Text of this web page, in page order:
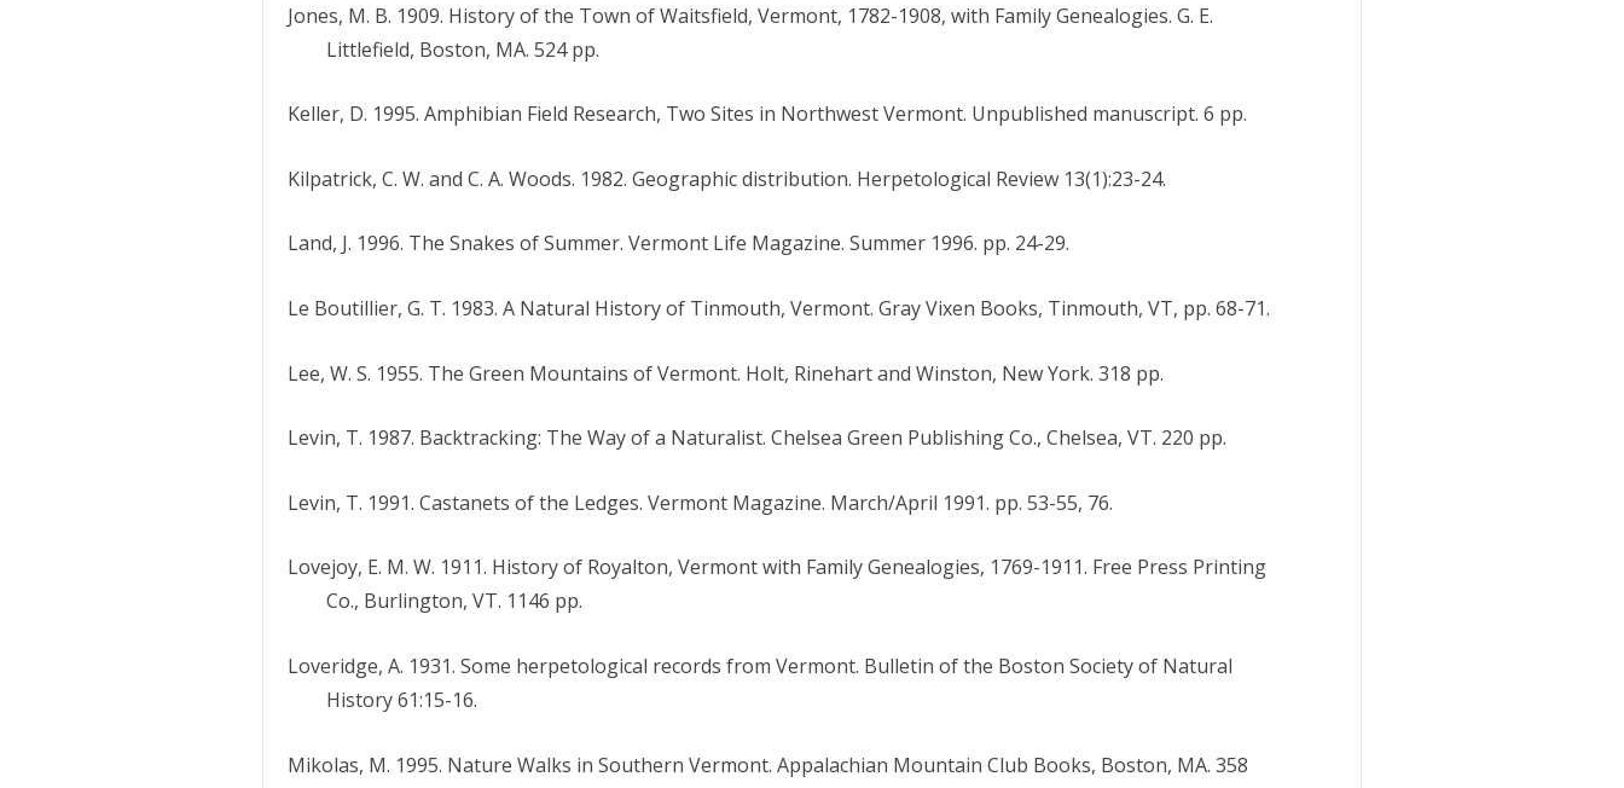
Jones, M. B. 1909. History of the Town of Waitsfield, Vermont, 1782-1908, with Family Genealogies. G. E.
Littlefield, Boston, MA. 524 pp.
Keller, D. 1995. Amphibian Field Research, Two Sites in Northwest Vermont. Unpublished manuscript. 6 pp.
Kilpatrick, C. W. and C. A. Woods. 1982. Geographic distribution. Herpetological Review 13(1):23-24.
Land, J. 1996. The Snakes of Summer. Vermont Life Magazine. Summer 1996. pp. 24-29.
Le Boutillier, G. T. 1983. A Natural History of Tinmouth, Vermont. Gray Vixen Books, Tinmouth, VT, pp. 68-71.
Lee, W. S. 1955. The Green Mountains of Vermont. Holt, Rinehart and Winston, New York. 318 pp.
Levin, T. 1987. Backtracking: The Way of a Naturalist. Chelsea Green Publishing Co., Chelsea, VT. 220 pp.
Levin, T. 1991. Castanets of the Ledges. Vermont Magazine. March/April 1991. pp. 53-55, 76.
Lovejoy, E. M. W. 1911. History of Royalton, Vermont with Family Genealogies, 1769-1911. Free Press Printing
Co., Burlington, VT. 1146 pp.
Loveridge, A. 1931. Some herpetological records from Vermont. Bulletin of the Boston Society of Natural
History 61:15-16.
Mikolas, M. 1995. Nature Walks in Southern Vermont. Appalachian Mountain Club Books, Boston, MA. 358